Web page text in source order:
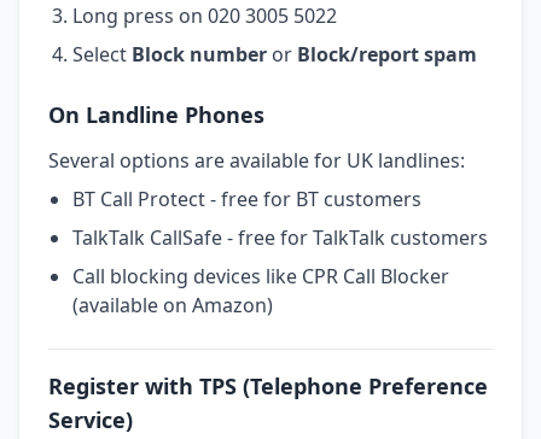
Long press on 020 3005 5022
Select Block number or Block/report spam
On Landline Phones
Several options are available for UK landlines:
BT Call Protect - free for BT customers
TalkTalk CallSafe - free for TalkTalk customers
Call blocking devices like CPR Call Blocker
(available on Amazon)
Register with TPS (Telephone Preference
Service)